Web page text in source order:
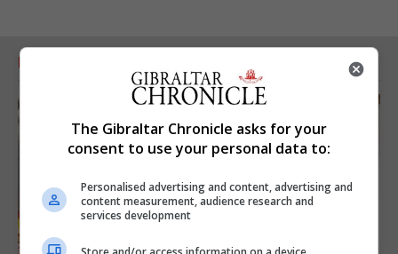
RELATED ARTICLES
The Gibraltar Chronicle asks for your
consent to use your personal data to:
Personalised advertising and content, advertising and
content measurement, audience research and
services development